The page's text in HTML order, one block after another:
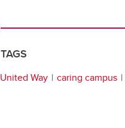
TAGS
United Way caring campus